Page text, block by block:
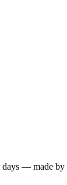
days — made by